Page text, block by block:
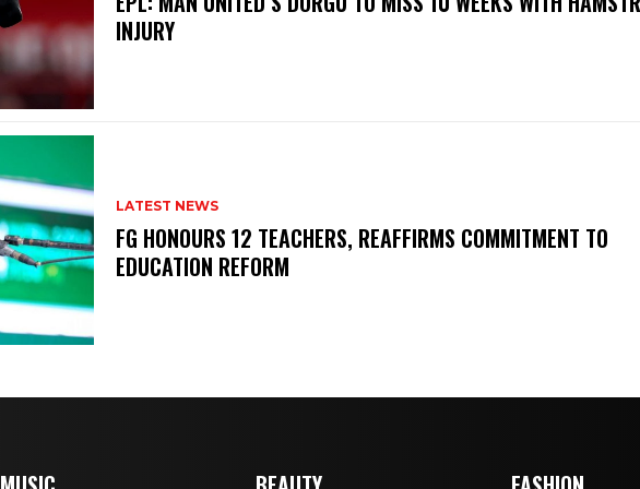
INJURY
LATEST NEWS
FG HONOURS 12 TEACHERS, REAFFIRMS COMMITMENT TO
EDUCATION REFORM